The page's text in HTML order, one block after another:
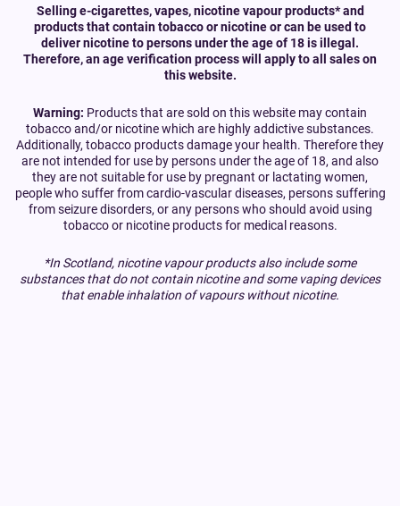
Selling e-cigarettes, vapes, nicotine vapour products* and
products that contain tobacco or nicotine or can be used to
deliver nicotine to persons under the age of 18 is illegal.
Therefore, an age verification process will apply to all sales on
this website.
Warning: Products that are sold on this website may contain
tobacco and/or nicotine which are highly addictive substances.
Additionally, tobacco products damage your health. Therefore they
are not intended for use by persons under the age of 18, and also
they are not suitable for use by pregnant or lactating women,
people who suffer from cardio-vascular diseases, persons suffering
from seizure disorders, or any persons who should avoid using
tobacco or nicotine products for medical reasons.
*In Scotland, nicotine vapour products also include some
substances that do not contain nicotine and some vaping devices
that enable inhalation of vapours without nicotine.